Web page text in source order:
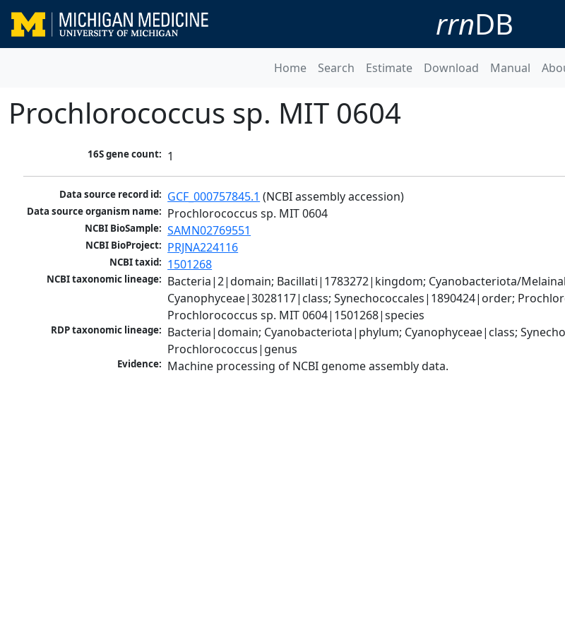
rrnDB
Home Search Estimate Download Manual
Prochlorococcus sp. MIT 0604
16S gene count: 1
Data source record id: GCF_000757845.1 (NCBI assembly accession)
Data source organism name: Prochlorococcus sp. MIT 0604
NCBI BioSample: SAMN02769551
NCBI BioProject: PRJNA224116
NCBI taxid: 1501268
NCBI taxonomic lineage: Bacteria|2|domain; Bacillati|1783272|kingdom; Cyanobacteriota/
Cyanophyceae|3028117|class; Synechococcales|1890424|order;
Prochlorococcus sp. MIT 0604|1501268|species
RDP taxonomic lineage: Bacteria|domain; Cyanobacteriota|phylum; Cyanophyceae|class;
Prochlorococcus|genus
Evidence: Machine processing of NCBI genome assembly data.